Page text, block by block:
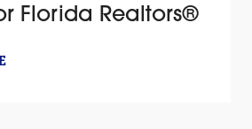
Florida Realtors®